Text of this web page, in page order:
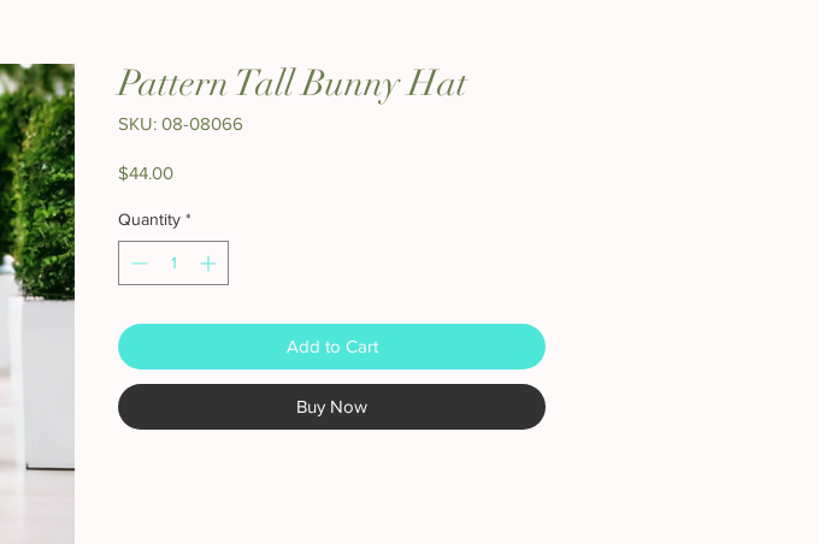
Pattern Tall Bunny Hat
SKU: 08-08066
$44.00Price
Quantity *
Add to Cart
Buy Now